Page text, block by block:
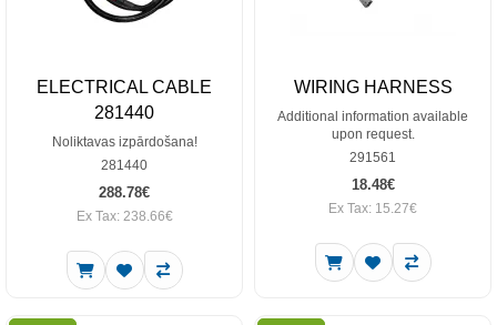
ELECTRICAL CABLE
281440
Noliktavas izpārdošana!
281440
288.78€
Ex Tax: 238.66€
WIRING HARNESS
Additional information available
upon request.
291561
18.48€
Ex Tax: 15.27€